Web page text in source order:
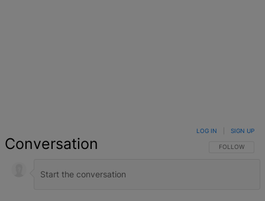
Conversation FOLLOW THIS
FOLLOW
LOG IN SIGN UP